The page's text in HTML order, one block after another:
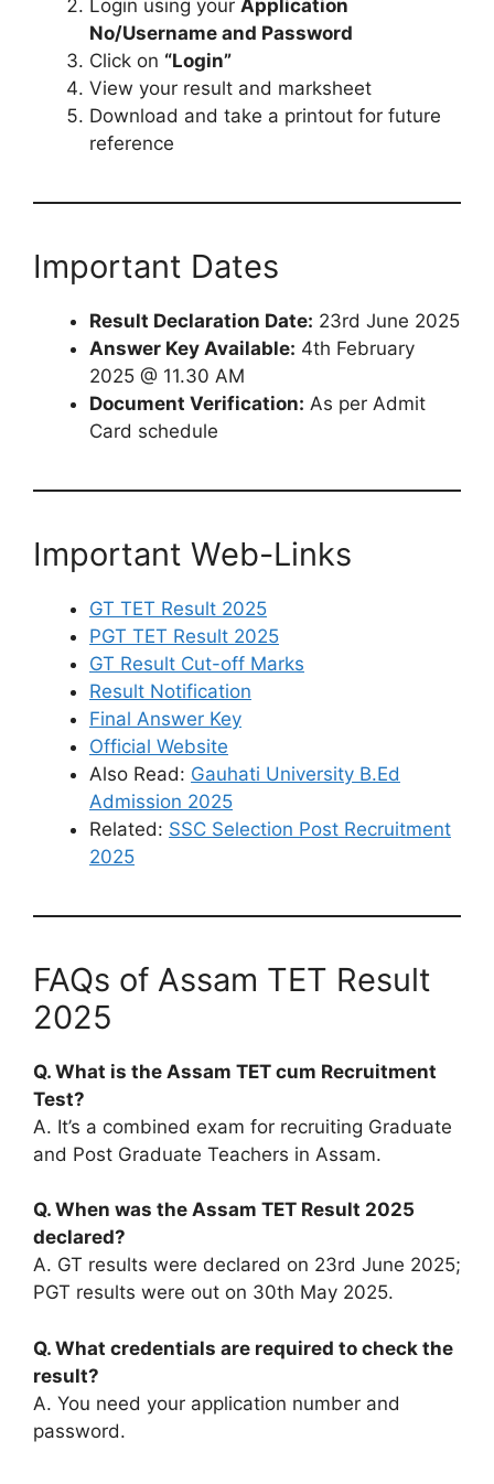
Login using your Application
No/Username and Password
Click on “Login”
View your result and marksheet
Download and take a printout for future
reference
Important Dates
Result Declaration Date: 23rd June 2025
Answer Key Available: 4th February
2025 @ 11.30 AM
Document Verification: As per Admit
Card schedule
Important Web-Links
GT TET Result 2025
PGT TET Result 2025
GT Result Cut-off Marks
Result Notification
Final Answer Key
Official Website
Also Read: Gauhati University B.Ed
Admission 2025
Related: SSC Selection Post Recruitment
2025
FAQs of Assam TET Result
2025
Q. What is the Assam TET cum Recruitment
Test?
A. It’s a combined exam for recruiting Graduate
and Post Graduate Teachers in Assam.
Q. When was the Assam TET Result 2025
declared?
A. GT results were declared on 23rd June 2025;
PGT results were out on 30th May 2025.
Q. What credentials are required to check the
result?
A. You need your application number and
password.